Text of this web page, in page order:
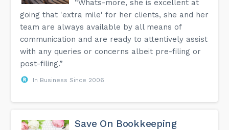
“Whats-more, she is excellent at
going that 'extra mile' for her clients, she and her
team are always available by all means of
communication and are ready to attentively assist
with any queries or concerns albeit pre-filing or
post-filing.”
In Business Since 2006
Save On Bookkeeping